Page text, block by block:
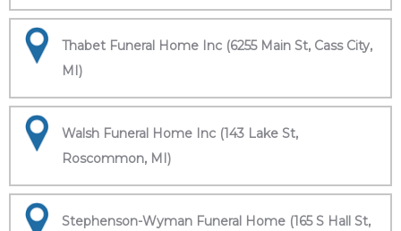
Thabet Funeral Home Inc (6255 Main St, Cass City,
MI)
Walsh Funeral Home Inc (143 Lake St,
Roscommon, MI)
Stephenson-Wyman Funeral Home (165 S Hall St,